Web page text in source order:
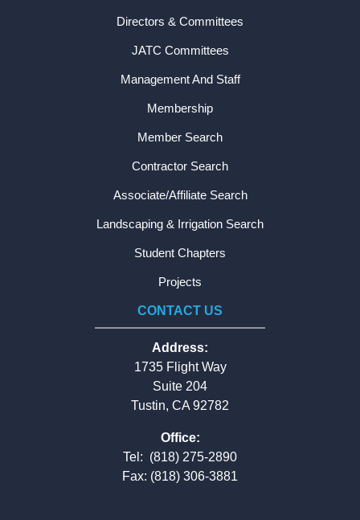
Directors & Committees
JATC Committees
Management And Staff
Membership
Member Search
Contractor Search
Associate/Affiliate Search
Landscaping & Irrigation Search
Student Chapters
Projects
CONTACT US
Address:
1735 Flight Way
Suite 204
Tustin, CA 92782
Office:
Tel: (818) 275-2890
Fax: (818) 306-3881